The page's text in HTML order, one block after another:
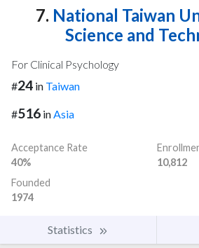
7. National Taiwan
Science and
For Clinical Psychology
#24 in Taiwan
#516 inAsia
Acceptance Rate
40%
10,812
Founded
1974
Statistics